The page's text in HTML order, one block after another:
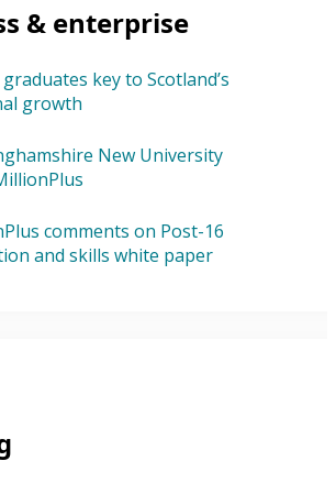
& enterprise
graduates key to Scotland’s
growth
New University
comments on Post-16
and skills white paper